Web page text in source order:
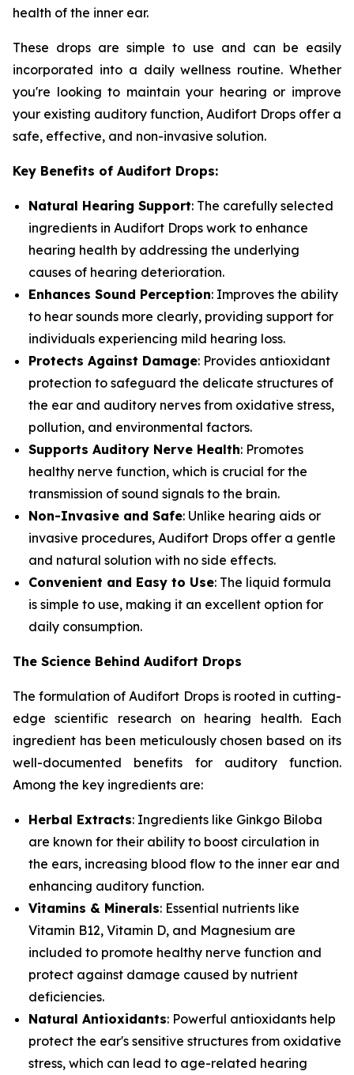
health of the inner ear.
These drops are simple to use and can be easily
incorporated into a daily wellness routine. Whether
you're looking to maintain your hearing or improve
your existing auditory function, Audifort Drops offer a
safe, effective, and non-invasive solution.
Key Benefits of Audifort Drops:
Natural Hearing Support: The carefully selected
ingredients in Audifort Drops work to enhance
hearing health by addressing the underlying
causes of hearing deterioration.
Enhances Sound Perception: Improves the ability
to hear sounds more clearly, providing support for
individuals experiencing mild hearing loss.
Protects Against Damage: Provides antioxidant
protection to safeguard the delicate structures of
the ear and auditory nerves from oxidative stress,
pollution, and environmental factors.
Supports Auditory Nerve Health: Promotes
healthy nerve function, which is crucial for the
transmission of sound signals to the brain.
Non-Invasive and Safe: Unlike hearing aids or
invasive procedures, Audifort Drops offer a gentle
and natural solution with no side effects.
Convenient and Easy to Use: The liquid formula
is simple to use, making it an excellent option for
daily consumption.
The Science Behind Audifort Drops
The formulation of Audifort Drops is rooted in cutting-
edge scientific research on hearing health. Each
ingredient has been meticulously chosen based on its
well-documented benefits for auditory function.
Among the key ingredients are:
Herbal Extracts: Ingredients like Ginkgo Biloba
are known for their ability to boost circulation in
the ears, increasing blood flow to the inner ear and
enhancing auditory function.
Vitamins & Minerals: Essential nutrients like
Vitamin B12, Vitamin D, and Magnesium are
included to promote healthy nerve function and
protect against damage caused by nutrient
deficiencies.
Natural Antioxidants: Powerful antioxidants help
protect the ear's sensitive structures from oxidative
stress, which can lead to age-related hearing